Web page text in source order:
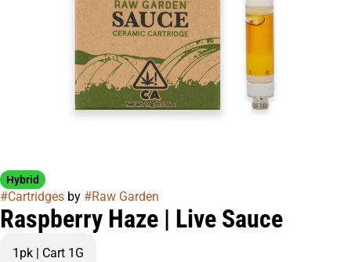
Hybrid
#Cartridges by #Raw Garden
Raspberry Haze | Live Sauce
1pk | Cart 1G